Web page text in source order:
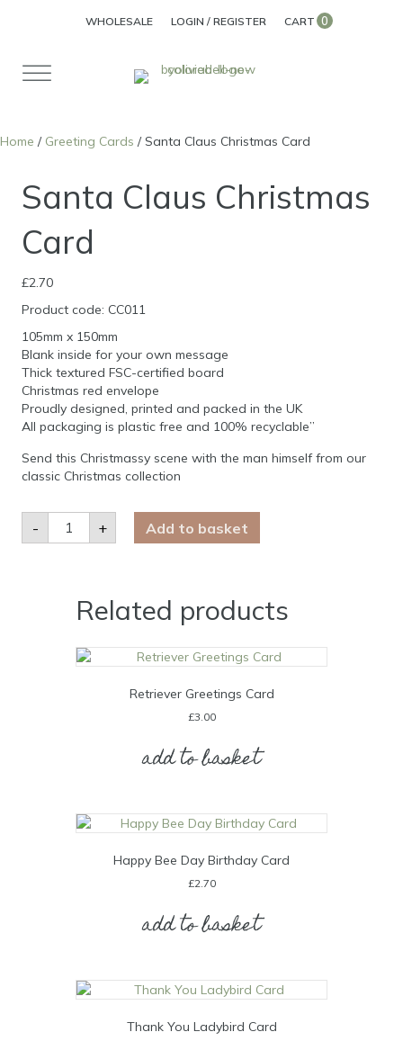
WHOLESALE LOGIN / REGISTER CART 0
Home / Greeting Cards / Santa Claus Christmas Card
Santa Claus Christmas
Card
£2.70
Product code: CC011
105mm x 150mm
Blank inside for your own message
Thick textured FSC-certified board
Christmas red envelope
Proudly designed, printed and packed in the UK
All packaging is plastic free and 100% recyclable”
Send this Christmassy scene with the man himself from our
classic Christmas collection
-
Santa
Claus
Christmas
+ Add to basket
Related products
Retriever Greetings Card
£3.00
add to basket
Happy Bee Day Birthday Card
£2.70
add to basket
Thank You Ladybird Card